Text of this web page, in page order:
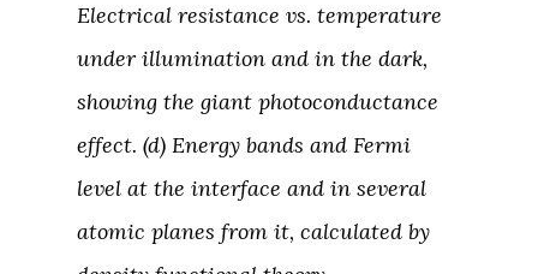
Electrical resistance vs. temperature
under illumination and in the dark,
showing the giant photoconductance
effect. (d) Energy bands and Fermi
level at the interface and in several
atomic planes from it, calculated by